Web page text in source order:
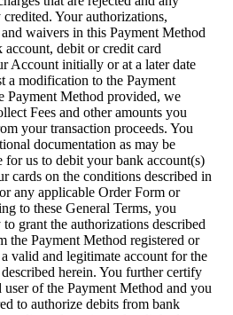
Your authorizations,
waivers in this Payment Method
debit or credit card
Account initially or at a later date
a modification to the Payment
Payment Method provided, we
Fees and other amounts you
your transaction proceeds. You
documentation as may be
us to debit your bank account(s)
cards on the conditions described in
any applicable Order Form or
to these General Terms, you
grant the authorizations described
the Payment Method registered or
valid and legitimate account for the
herein. You further certify
user of the Payment Method and you
to authorize debits from bank